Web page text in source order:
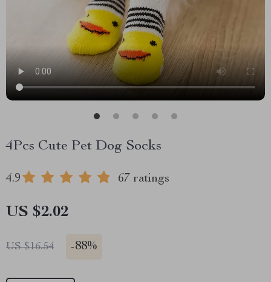
4Pcs Cute Pet Dog Socks
4.9 67 ratings
US $2.02
US $16.54 -88%